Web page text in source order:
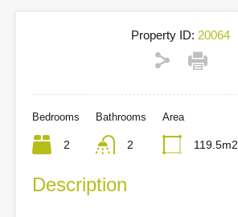
Property ID: 20064
Bedrooms
2
Bathrooms
2
Area
119.5m2
Description